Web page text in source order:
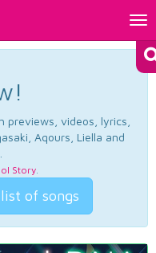
previews, videos, lyrics,
Aqours, Liella and
Story.
of songs